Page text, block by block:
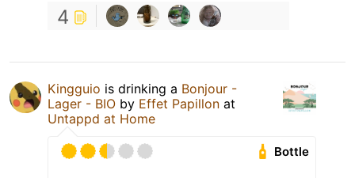
4
Kingguio is drinking a Bonjour -
Lager - BIO by Effet Papillon at
Untappd at Home
Bottle